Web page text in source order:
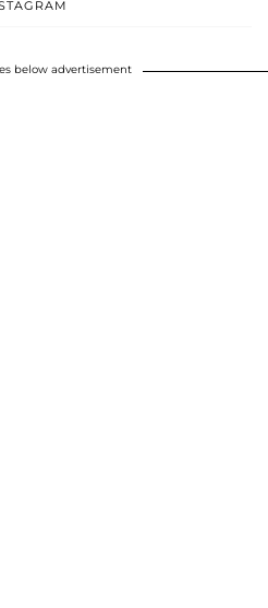
below advertisement